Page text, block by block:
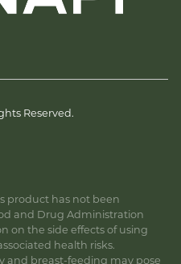
Reserved.
product has not been
and Drug Administration
on the side effects of using
health risks.
and breast-feeding may pose